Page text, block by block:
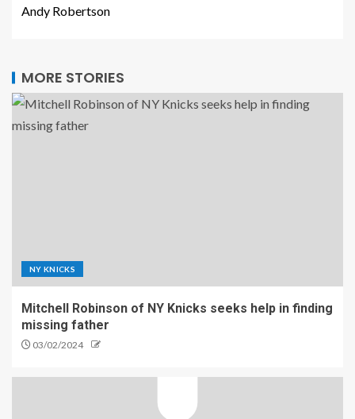
Andy Robertson
MORE STORIES
NY KNICKS
Mitchell Robinson of NY Knicks seeks help in finding
missing father
03/02/2024